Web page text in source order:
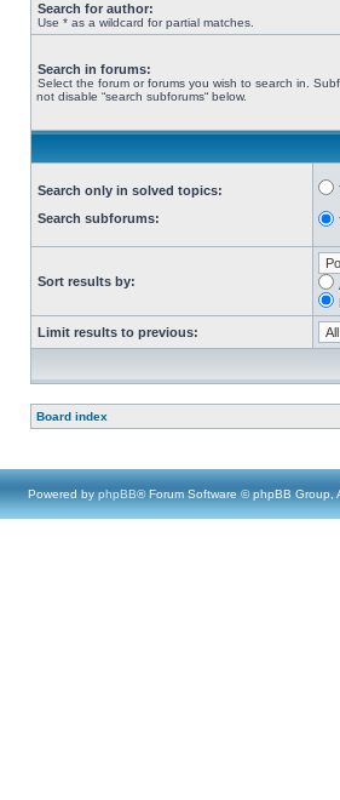
Search for author:
Use * as a wildcard for partial matches.
Search in forums:
Select the forum or forums you wish to search in.
not disable “search subforums“ below.
Search only in solved topics:
Search subforums:
Sort results by:
Limit results to previous:
Board index
Powered by phpBB® Forum Software © phpBB Group,